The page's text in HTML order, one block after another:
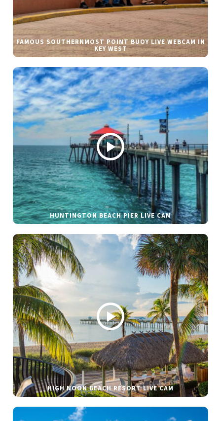
FAMOUS SOUTHERNMOST POINT BUOY LIVE WEBCAM IN
KEY WEST
HUNTINGTON BEACH PIER LIVE CAM
HIGH NOON BEACH RESORT LIVE CAM